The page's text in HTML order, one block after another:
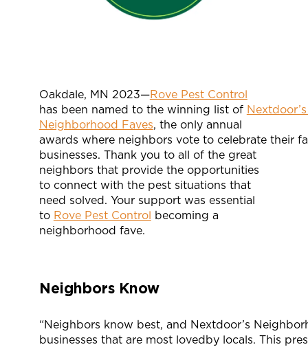
Oakdale, MN 2023—Rove Pest Control
has been named to the winning list of
Neighborhood Faves, the only annual
awards where neighbors vote to celebrate their
businesses. Thank you to all of the great
neighbors that provide the opportunities
to connect with the pest situations that
need solved. Your support was essential
to Rove Pest Control becoming a
neighborhood fave.
Neighbors Know
“Neighbors know best, and Nextdoor’s
businesses that are most lovedby locals. This